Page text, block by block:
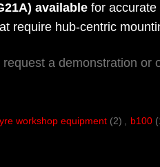
availablefor accurate
require hub-centric
a demonstration or
workshop equipment (2) b100